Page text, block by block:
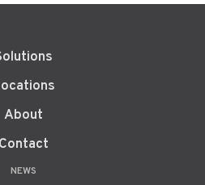
About
Contact
NEWS